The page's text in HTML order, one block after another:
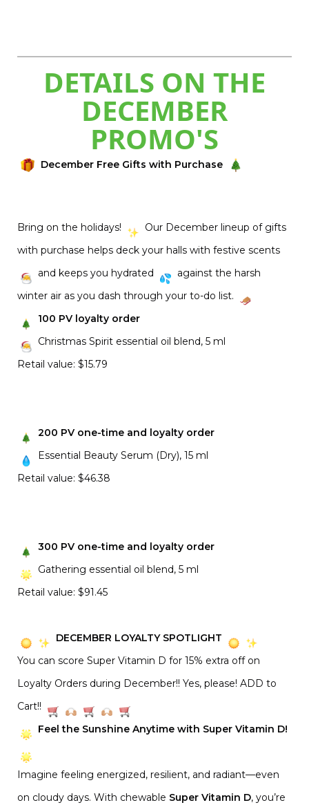
DETAILS ON THE
DECEMBER
PROMO'S
December Free Gifts with Purchase
Bring on the holidays!
Our December lineup of gifts
with purchase helps deck your halls with festive scents
and keeps you hydrated
against the harsh
winter air as you dash through your to-do list.
100 PV loyalty order
Christmas Spirit essential oil blend, 5 ml
Retail value: $15.79
200 PV one-time and loyalty order
Essential Beauty Serum (Dry), 15 ml
Retail value: $46.38
300 PV one-time and loyalty order
Gathering essential oil blend, 5 ml
Retail value: $91.45
DECEMBER LOYALTY SPOTLIGHT
You can score Super Vitamin D for 15% extra off on
Loyalty Orders during December!! Yes, please! ADD to
Cart!!
Feel the Sunshine Anytime with Super Vitamin D!
Imagine feeling energized, resilient, and radiant—even
on cloudy days. With chewable Super Vitamin D, you’re